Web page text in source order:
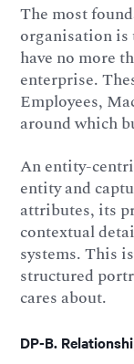
The most
organisation is
have no more
enterprise.
Employees,
around which
An entity-
entity and
attributes, its
contextual
systems. This
structured
cares about.
DP-B.